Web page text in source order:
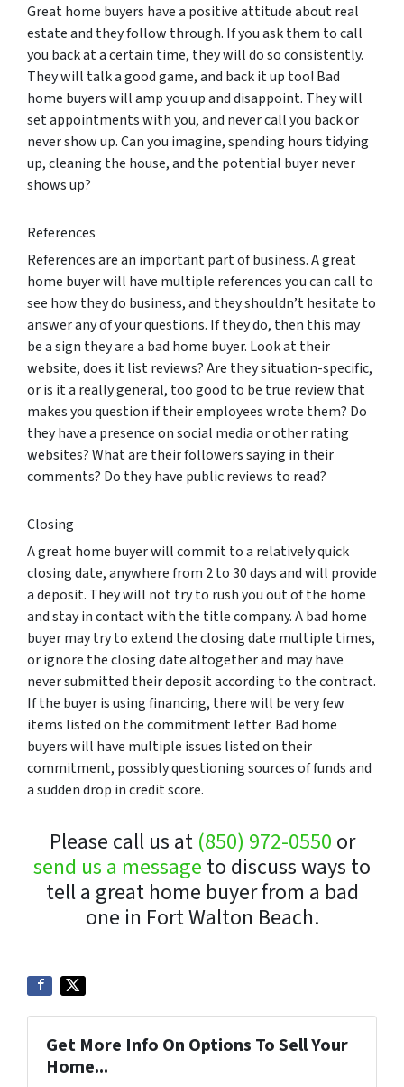
Great home buyers have a positive attitude about real
estate and they follow through. If you ask them to call
you back at a certain time, they will do so consistently.
They will talk a good game, and back it up too! Bad
home buyers will amp you up and disappoint. They will
set appointments with you, and never call you back or
never show up. Can you imagine, spending hours tidying
up, cleaning the house, and the potential buyer never
shows up?
References
References are an important part of business. A great
home buyer will have multiple references you can call to
see how they do business, and they shouldn’t hesitate to
answer any of your questions. If they do, then this may
be a sign they are a bad home buyer. Look at their
website, does it list reviews? Are they situation-specific,
or is it a really general, too good to be true review that
makes you question if their employees wrote them? Do
they have a presence on social media or other rating
websites? What are their followers saying in their
comments? Do they have public reviews to read?
Closing
A great home buyer will commit to a relatively quick
closing date, anywhere from 2 to 30 days and will provide
a deposit. They will not try to rush you out of the home
and stay in contact with the title company. A bad home
buyer may try to extend the closing date multiple times,
or ignore the closing date altogether and may have
never submitted their deposit according to the contract.
If the buyer is using financing, there will be very few
items listed on the commitment letter. Bad home
buyers will have multiple issues listed on their
commitment, possibly questioning sources of funds and
a sudden drop in credit score.
Please call us at (850) 972-0550 or
send us a message to discuss ways to
tell a great home buyer from a bad
one in Fort Walton Beach.
Get More Info On Options To Sell Your
Home...